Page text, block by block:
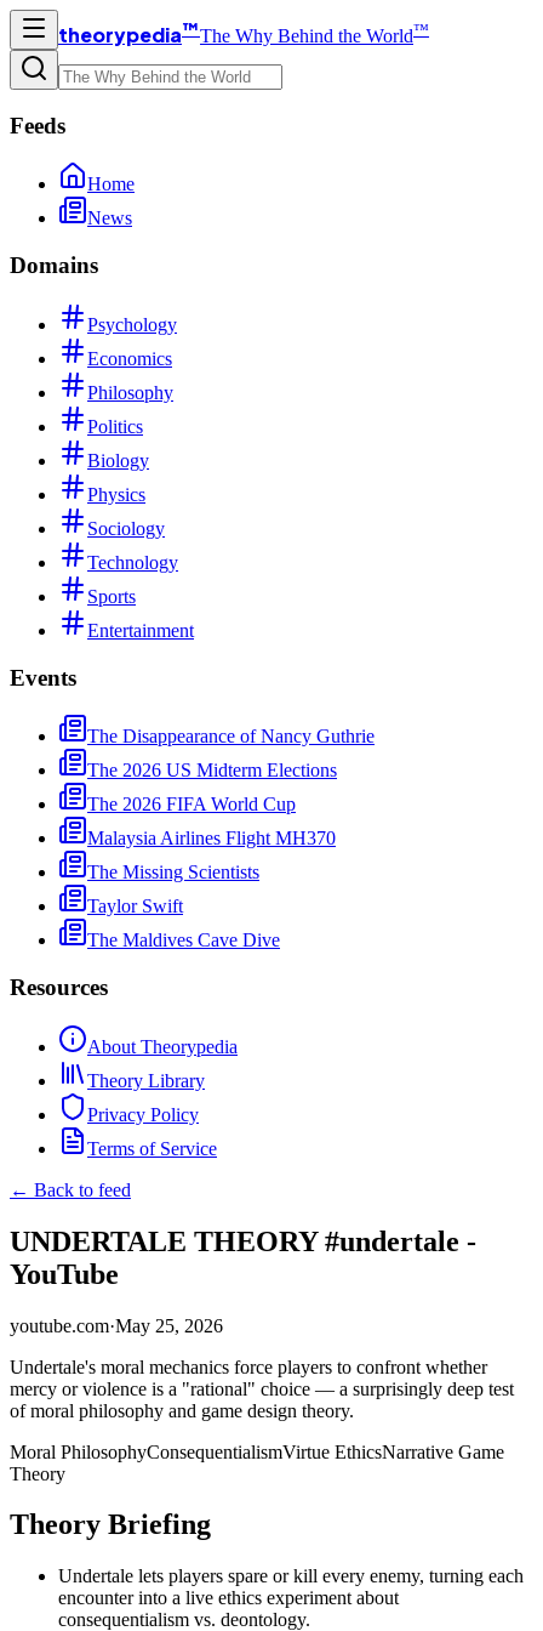
theorypedia™The Why Behind the World™
Feeds
Home
News
Domains
Psychology
Economics
Philosophy
Politics
Biology
Physics
Sociology
Technology
Sports
Entertainment
Events
The Disappearance of Nancy Guthrie
The 2026 US Midterm Elections
The 2026 FIFA World Cup
Malaysia Airlines Flight MH370
The Missing Scientists
Taylor Swift
The Maldives Cave Dive
Resources
About Theorypedia
Theory Library
Privacy Policy
Terms of Service
← Back to feed
UNDERTALE THEORY #undertale -
YouTube
youtube.com·May 25, 2026
Undertale's moral mechanics force players to confront whether
mercy or violence is a "rational" choice — a surprisingly deep test
of moral philosophy and game design theory.
Moral PhilosophyConsequentialismVirtue EthicsNarrative Game
Theory
Theory Briefing
Undertale lets players spare or kill every enemy, turning each
encounter into a live ethics experiment about
consequentialism vs. deontology.